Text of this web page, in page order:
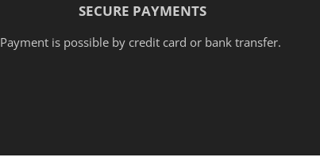
SECURE PAYMENTS
Payment is possible by credit card or bank transfer.